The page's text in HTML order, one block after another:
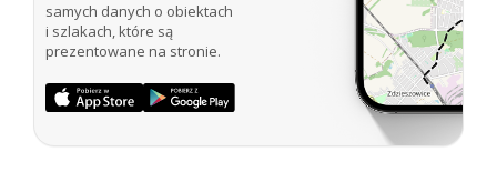
samych danych o obiektach
i szlakach, które są
prezentowane na stronie.